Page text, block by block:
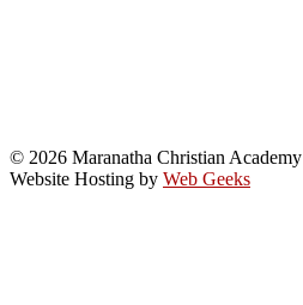
© 2026 Maranatha Christian Academy
Website Hosting by Web Geeks